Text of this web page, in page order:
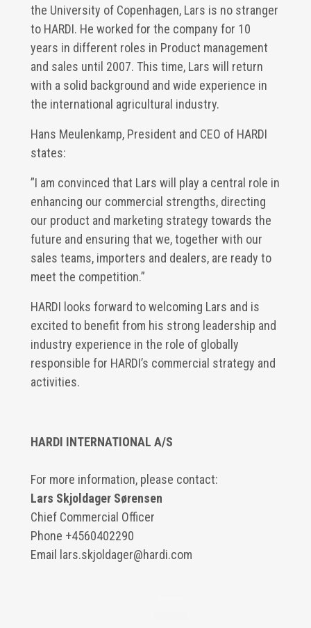
the University of Copenhagen, Lars is no stranger
to HARDI. He worked for the company for 10
years in different roles in Product management
and sales until 2007. This time, Lars will return
with a solid background and wide experience in
the international agricultural industry.
Hans Meulenkamp, President and CEO of HARDI
states:
”I am convinced that Lars will play a central role in
enhancing our commercial strengths, directing
our product and marketing strategy towards the
future and ensuring that we, together with our
sales teams, importers and dealers, are ready to
meet the competition.”
HARDI looks forward to welcoming Lars and is
excited to benefit from his strong leadership and
industry experience in the role of globally
responsible for HARDI’s commercial strategy and
activities.
HARDI INTERNATIONAL A/S
For more information, please contact:
Lars Skjoldager Sørensen
Chief Commercial Officer
Phone +4560402290
Email
lars.skjoldager@hardi.com